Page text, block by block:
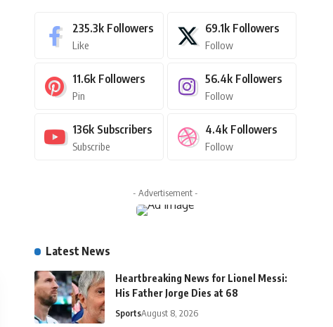
235.3k Followers
Like
69.1k Followers
Follow
11.6k Followers
Pin
56.4k Followers
Follow
136k Subscribers
Subscribe
4.4k Followers
Follow
- Advertisement -
Latest News
Heartbreaking News for Lionel Messi:
His Father Jorge Dies at 68
SportsAugust 8, 2026